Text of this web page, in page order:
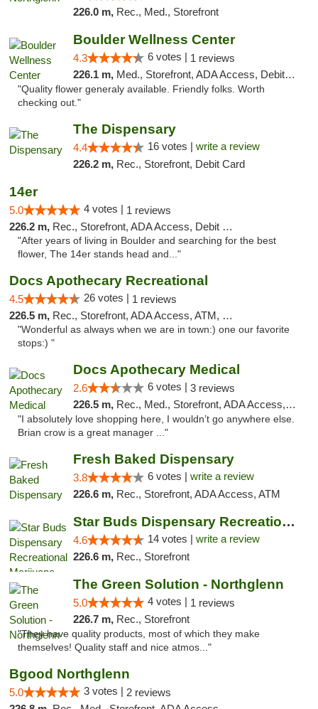
226.0 m, Rec., Med., Storefront
Boulder Wellness Center
4.3 6 votes | 1 reviews
226.1 m, Med., Storefront, ADA Access, Debit Card
"Quality flower generaly available. Friendly folks. Worth
checking out."
The Dispensary
4.4 16 votes | write a review
226.2 m, Rec., Storefront, Debit Card
14er
5.0 4 votes | 1 reviews
226.2 m, Rec., Storefront, ADA Access, Debit Card
"After years of living in Boulder and searching for the best
flower, The 14er stands head and..."
Docs Apothecary Recreational
4.5 26 votes | 1 reviews
226.5 m, Rec., Storefront, ADA Access, ATM, Debit Card
"Wonderful as always when we are in town:) one our favorite
stops:) "
Docs Apothecary Medical
2.6 6 votes | 3 reviews
226.5 m, Rec., Med., Storefront, ADA Access, ATM, Debit Card
"I absolutely love shopping here, I wouldn’t go anywhere else.
Brian crow is a great manager ..."
Fresh Baked Dispensary
3.8 6 votes | write a review
226.6 m, Rec., Storefront, ADA Access, ATM
Star Buds Dispensary Recreational Marijuan...
4.6 14 votes | write a review
226.6 m, Rec., Storefront
The Green Solution - Northglenn
5.0 4 votes | 1 reviews
226.7 m, Rec., Storefront
"They have quality products, most of which they make
themselves! Quality staff and nice atmos..."
Bgood Northglenn
5.0 3 votes | 2 reviews